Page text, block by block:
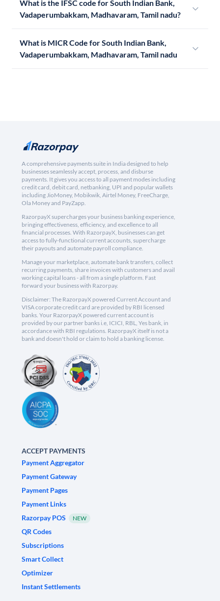
What is the IFSC code for South Indian Bank,
Vadaperumbakkam, Madhavaram, Tamil nadu?
What is MICR Code for South Indian Bank,
Vadaperumbakkam, Madhavaram, Tamil nadu
A comprehensive payments suite in India designed to help
businesses seamlessly accept, process, and disburse
payments. It gives you access to all payment modes including
credit card, debit card, netbanking, UPI and popular wallets
including JioMoney, Mobikwik, Airtel Money, FreeCharge,
Ola Money and PayZapp.
RazorpayX supercharges your business banking experience,
bringing effectiveness, efficiency, and excellence to all
financial processes. With RazorpayX, businesses can get
access to fully-functional current accounts, supercharge
their payouts and automate payroll compliance.
Manage your marketplace, automate bank transfers, collect
recurring payments, share invoices with customers and avail
working capital loans - all from a single platform. Fast
forward your business with Razorpay.
Disclaimer: The RazorpayX powered Current Account and
VISA corporate credit card are provided by RBI licensed
banks. Your RazorpayX powered current account is
provided by our partner banks i.e, ICICI, RBL, Yes bank, in
accordance with RBI regulations. RazorpayX itself is not a
bank and doesn't hold or claim to hold a banking license.
ACCEPT PAYMENTS
Payment Aggregator
Payment Gateway
Payment Pages
Payment Links
Razorpay POS
NEW
QR Codes
Subscriptions
Smart Collect
Optimizer
Instant Settlements